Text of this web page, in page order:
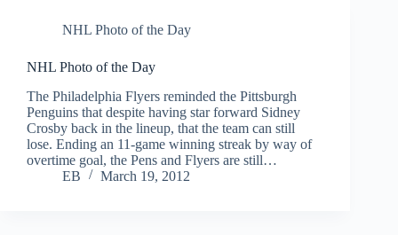
NHL Photo of the Day
NHL Photo of the Day
The Philadelphia Flyers reminded the Pittsburgh
Penguins that despite having star forward Sidney
Crosby back in the lineup, that the team can still
lose. Ending an 11-game winning streak by way of
overtime goal, the Pens and Flyers are still…
EB
March 19, 2012